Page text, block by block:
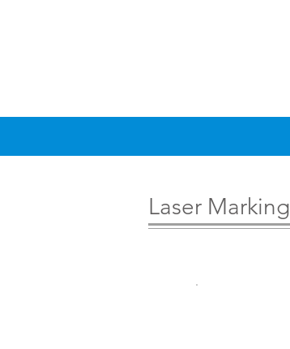
Laser Marking